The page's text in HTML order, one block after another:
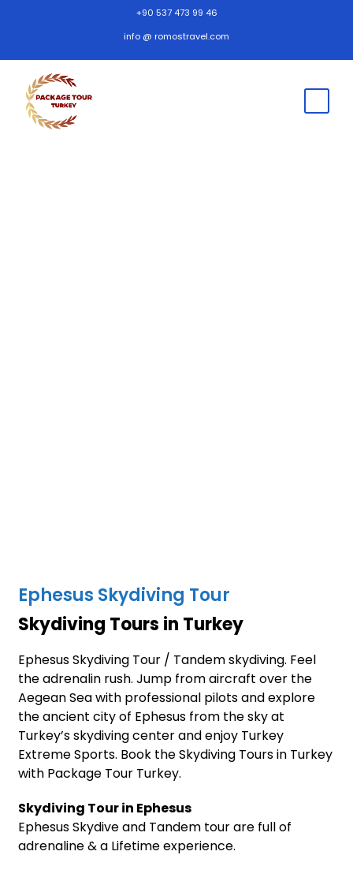
+90 537 473 99 46
info @ romostravel.com
Ephesus Skydiving Tour
Skydiving Tours in Turkey
Ephesus Skydiving Tour / Tandem skydiving. Feel
the adrenalin rush. Jump from aircraft over the
Aegean Sea with professional pilots and explore
the ancient city of Ephesus from the sky at
Turkey’s skydiving center and enjoy Turkey
Extreme Sports. Book the Skydiving Tours in Turkey
with Package Tour Turkey.
Skydiving Tour in Ephesus
Ephesus Skydive and Tandem tour are full of
adrenaline & a Lifetime experience.